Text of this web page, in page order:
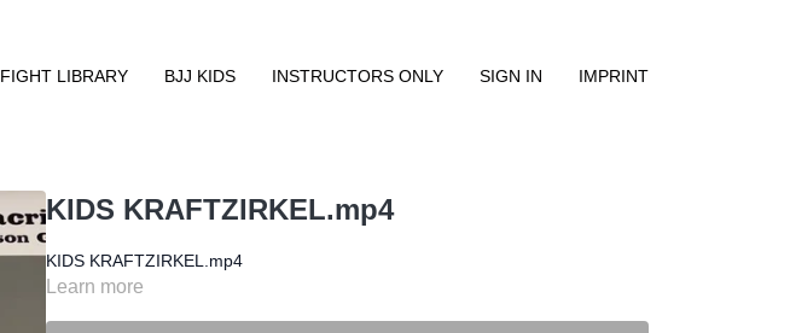
FIGHT LIBRARY BJJ KIDS INSTRUCTORS ONLY SIGN IN IMPRINT
KIDS KRAFTZIRKEL.mp4
KIDS KRAFTZIRKEL.mp4
Learn more